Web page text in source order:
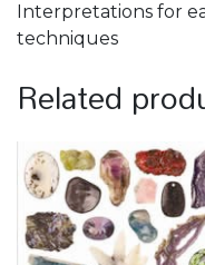
Interpretations for
techniques
Related